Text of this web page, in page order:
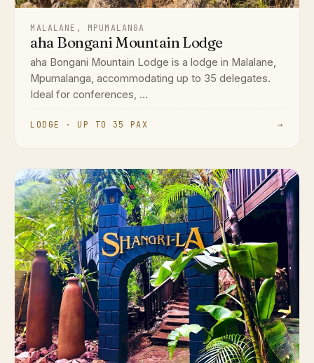
MALALANE, MPUMALANGA
aha Bongani Mountain Lodge
aha Bongani Mountain Lodge is a lodge in Malalane,
Mpumalanga, accommodating up to 35 delegates.
Ideal for conferences, ...
LODGE · UP TO 35 PAX →